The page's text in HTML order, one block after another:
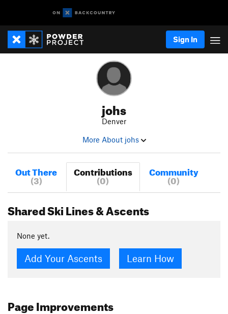
Sign In
johs
Denver
More About johs
Out There
(3)
Contributions
(0)
Community
(0)
Shared Ski Lines & Ascents
None yet.
Add Your Ascents Learn How
Page Improvements